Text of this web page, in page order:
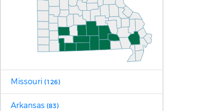
Missouri (126)
Arkansas (83)